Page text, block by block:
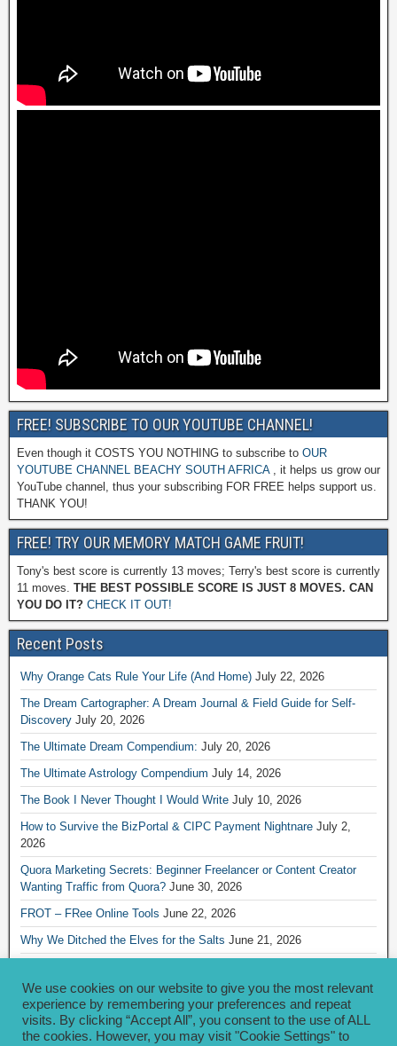
FREE! SUBSCRIBE TO OUR YOUTUBE CHANNEL!
Even though it COSTS YOU NOTHING to subscribe to OUR
YOUTUBE CHANNEL BEACHY SOUTH AFRICA, it helps us grow our
YouTube channel, thus your subscribing FOR FREE helps support us.
THANK YOU!
FREE! TRY OUR MEMORY MATCH GAME FRUIT!
Tony's best score is currently 13 moves; Terry's best score is currently
11 moves. THE BEST POSSIBLE SCORE IS JUST 8 MOVES. CAN
YOU DO IT? CHECK IT OUT!
Recent Posts
Why Orange Cats Rule Your Life (And Home) July 22, 2026
The Dream Cartographer: A Dream Journal & Field Guide for Self-
Discovery July 20, 2026
The Ultimate Dream Compendium: July 20, 2026
The Ultimate Astrology Compendium July 14, 2026
The Book I Never Thought I Would Write July 10, 2026
How to Survive the BizPortal & CIPC Payment Nightnare July 2,
2026
Quora Marketing Secrets: Beginner Freelancer or Content Creator
Wanting Traffic from Quora? June 30, 2026
FROT – FRee Online Tools June 22, 2026
Why We Ditched the Elves for the Salts June 21, 2026
2026
Archives
We use cookies on our website to give you the most relevant
experience by remembering your preferences and repeat
visits. By clicking “Accept All”, you consent to the use of ALL
the cookies. However, you may visit "Cookie Settings" to